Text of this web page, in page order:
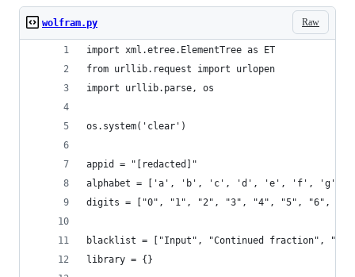
Raw
wolfram.py
import xml.etree.ElementTree as ET
from urllib.request import urlopen
import urllib.parse, os
os.system('clear')
appid = "[redacted]"
alphabet = ['a', 'b', 'c', 'd', 'e', 'f',
digits = ["0", "1", "2", "3", "4", "5", "6",
blacklist = ["Input", "Continued fraction",
library = {}